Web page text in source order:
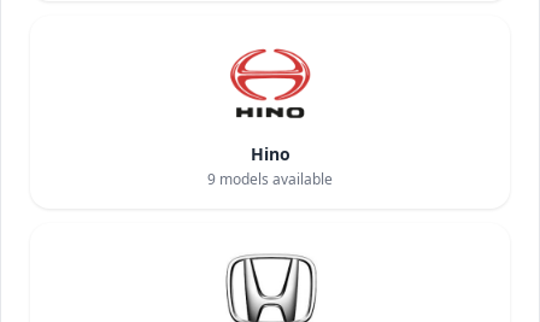
Hino
9 models available